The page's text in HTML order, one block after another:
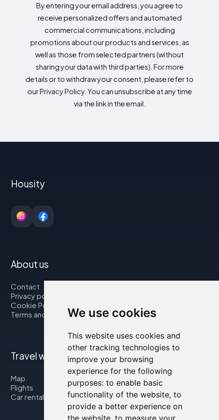
We use cookies
This website uses cookies and
other tracking technologies to
improve your browsing
experience for the following
purposes: to enable basic
functionality of the website, to
provide a better experience on
the website, to measure your
By entering your email address, you agree to
receive personalized offers and automated
commercial communications, including
promotions about our products and services, as
well as those from selected partners (without
sharing your data with third parties). For more
details or to withdraw your consent, please refer to
our Privacy Policy. You can unsubscribe at any time
via the link in the email.
Housity
About us
Contact
Privacy policy
Cookie Policy
Terms and Conditions
Travel with us
Map
Flights
Car rental